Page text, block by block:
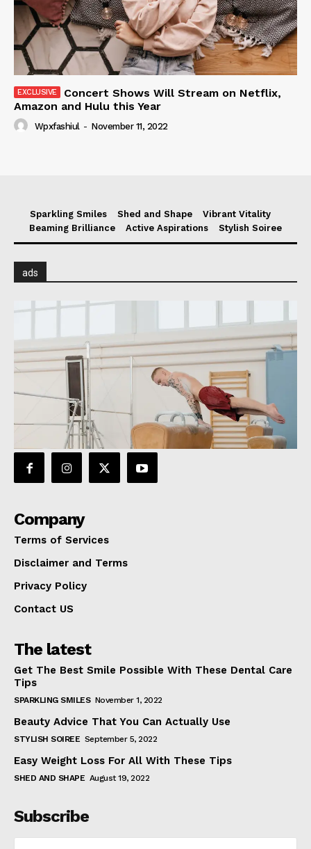
Concert Shows Will Stream on Netflix,
Amazon and Hulu this Year
Wpxfashiul - November 11, 2022
Sparkling Smiles Shed and Shape
Vibrant Vitality
Beaming Brilliance
Active Aspirations Stylish Soiree
ads
Company
Terms of Services
Disclaimer and Terms
Privacy Policy
Contact US
The latest
Get The Best Smile Possible With These Dental Care
Tips
SPARKLING SMILES November 1, 2022
Beauty Advice That You Can Actually Use
STYLISH SOIREE September 5, 2022
Easy Weight Loss For All With These Tips
SHED AND SHAPE August 19, 2022
Subscribe